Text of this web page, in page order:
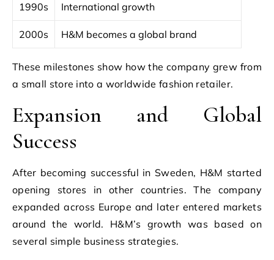
1990s International growth
2000s H&M becomes a global brand
These milestones show how the company grew from
a small store into a worldwide fashion retailer.
Expansion and Global
Success
After becoming successful in Sweden, H&M started
opening stores in other countries. The company
expanded across Europe and later entered markets
around the world. H&M’s growth was based on
several simple business strategies.